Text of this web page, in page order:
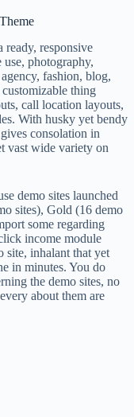
ready, responsive
use, photography,
fashion, blog,
thing
call location layouts,
With husky yet bendy
consolation in
vast wide variety on
demo sites launched
sites), Gold (16 demo
some regarding
income module
site, inhalant that yet
in minutes. You do
the demo sites, no
about them are